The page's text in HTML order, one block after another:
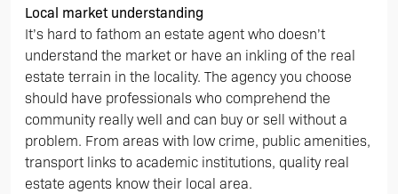
Local market understanding
It’s hard to fathom an estate agent who doesn’t
understand the market or have an inkling of the real
estate terrain in the locality. The agency you choose
should have professionals who comprehend the
community really well and can buy or sell without a
problem. From areas with low crime, public amenities,
transport links to academic institutions, quality real
estate agents know their local area.